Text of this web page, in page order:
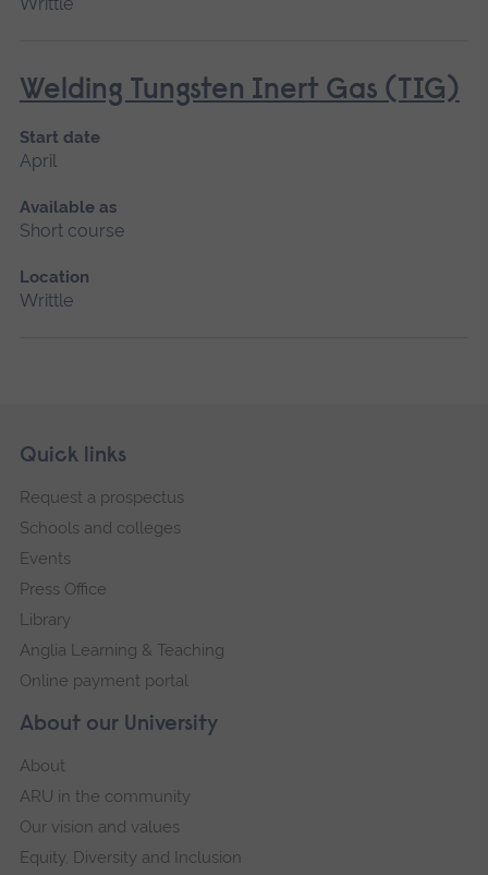
Welding Tungsten Inert Gas (TIG)
Start date
April
Available as
Short course
Location
Writtle
Footer
Skip
navigation
About our University
About
ARU in the community
Our vision and values
Equity, Diversity and Inclusion
Quick links
Request a prospectus
Schools and colleges
Events
Press Office
Library
Anglia Learning & Teaching
Online payment portal